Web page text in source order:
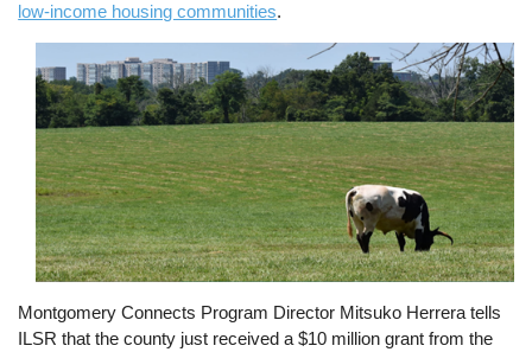
low-income housing communities.
Montgomery Connects Program Director Mitsuko Herrera tells
ILSR that the county just received a $10 million grant from the